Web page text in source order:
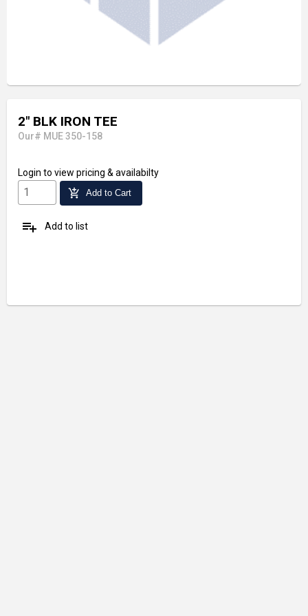
2" BLK IRON TEE
Our# MUE 350-158
Login to view pricing & availabilty
add_shopping_cart Add to Cart
playlist_add Add to list